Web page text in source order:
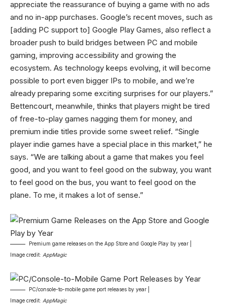
appreciate the reassurance of buying a game with no ads
and no in-app purchases. Google’s recent moves, such as
[adding PC support to] Google Play Games, also reflect a
broader push to build bridges between PC and mobile
gaming, improving accessibility and growing the
ecosystem. As technology keeps evolving, it will become
possible to port even bigger IPs to mobile, and we’re
already preparing some exciting surprises for our players.”
Bettencourt, meanwhile, thinks that players might be tired
of free-to-play games nagging them for money, and
premium indie titles provide some sweet relief. “Single
player indie games have a special place in this market,” he
says. “We are talking about a game that makes you feel
good, and you want to feel good on the subway, you want
to feel good on the bus, you want to feel good on the
plane. To me, it makes a lot of sense.”
Premium game releases on the App Store and Google Play by year |
Image credit: AppMagic
PC/console-to-mobile game port releases by year |
Image credit: AppMagic